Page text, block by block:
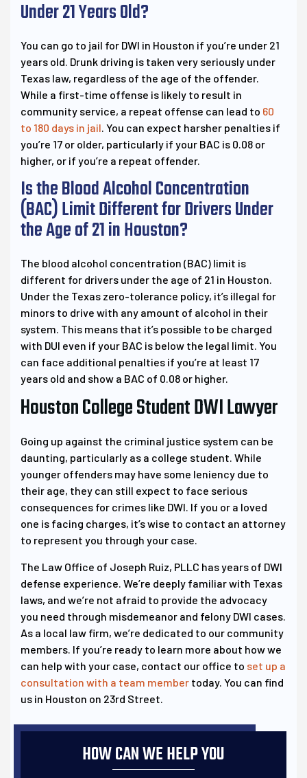
Under 21 Years Old?
You can go to jail for DWI in Houston if you’re under 21
years old. Drunk driving is taken very seriously under
Texas law, regardless of the age of the offender.
While a first-time offense is likely to result in
community service, a repeat offense can lead to 60
to 180 days in jail. You can expect harsher penalties if
you’re 17 or older, particularly if your BAC is 0.08 or
higher, or if you’re a repeat offender.
Is the Blood Alcohol Concentration
(BAC) Limit Different for Drivers Under
the Age of 21 in Houston?
The blood alcohol concentration (BAC) limit is
different for drivers under the age of 21 in Houston.
Under the Texas zero-tolerance policy, it’s illegal for
minors to drive with any amount of alcohol in their
system. This means that it’s possible to be charged
with DUI even if your BAC is below the legal limit. You
can face additional penalties if you’re at least 17
years old and show a BAC of 0.08 or higher.
Houston College Student DWI Lawyer
Going up against the criminal justice system can be
daunting, particularly as a college student. While
younger offenders may have some leniency due to
their age, they can still expect to face serious
consequences for crimes like DWI. If you or a loved
one is facing charges, it’s wise to contact an attorney
to represent you through your case.
The Law Office of Joseph Ruiz, PLLC has years of DWI
defense experience. We’re deeply familiar with Texas
laws, and we’re not afraid to provide the advocacy
you need through misdemeanor and felony DWI cases.
As a local law firm, we’re dedicated to our community
members. If you’re ready to learn more about how we
can help with your case, contact our office to set up a
consultation with a team member today. You can find
us in Houston on 23rd Street.
HOW CAN WE HELP YOU